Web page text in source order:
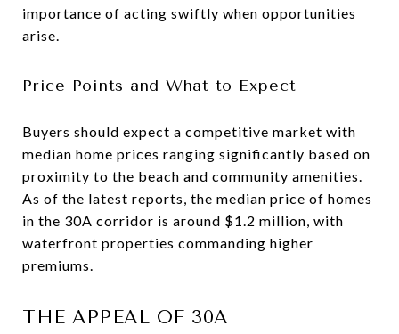
importance of acting swiftly when opportunities
arise.
Price Points and What to Expect
Buyers should expect a competitive market with
median home prices ranging significantly based on
proximity to the beach and community amenities.
As of the latest reports, the median price of homes
in the 30A corridor is around $1.2 million, with
waterfront properties commanding higher
premiums.
THE APPEAL OF 30A